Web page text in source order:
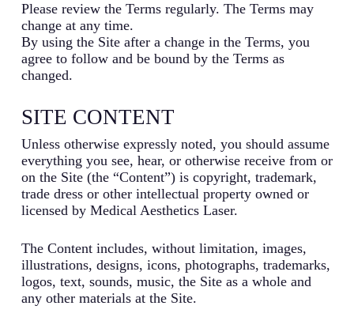
Please review the Terms regularly. The Terms may
change at any time.
By using the Site after a change in the Terms, you
agree to follow and be bound by the Terms as
changed.
SITE CONTENT
Unless otherwise expressly noted, you should assume
everything you see, hear, or otherwise receive from or
on the Site (the “Content”) is copyright, trademark,
trade dress or other intellectual property owned or
licensed by Medical Aesthetics Laser.
The Content includes, without limitation, images,
illustrations, designs, icons, photographs, trademarks,
logos, text, sounds, music, the Site as a whole and
any other materials at the Site.